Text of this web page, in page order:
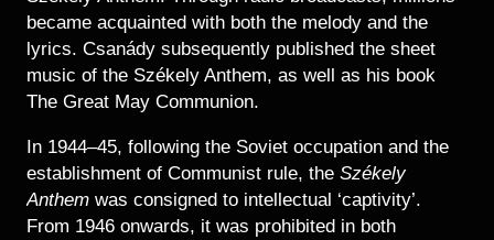
became acquainted with both the melody and the
lyrics. Csanády subsequently published the sheet
music of the Székely Anthem, as well as his book
The Great May Communion.
In 1944–45, following the Soviet occupation and the
establishment of Communist rule, the Székely
Anthem was consigned to intellectual ‘captivity’.
From 1946 onwards, it was prohibited in both